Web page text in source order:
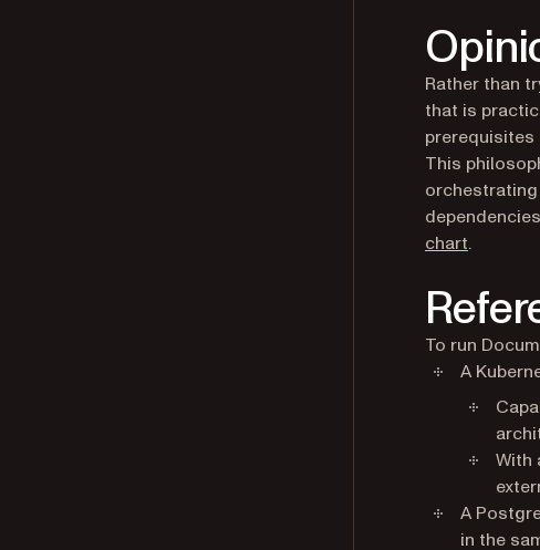
Rather than
that is
prerequisites
This
chart
To run
A
With
A
in the